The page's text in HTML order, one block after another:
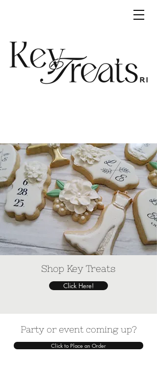
Shop Key Treats
Click Here!
Party or event coming up?
Click to Place an Order